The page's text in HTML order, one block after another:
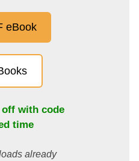
eBook
off with code
time
already